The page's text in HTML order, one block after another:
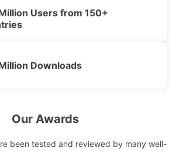
Users from 150+
Downloads
Our Awards
been tested and reviewed by many well-